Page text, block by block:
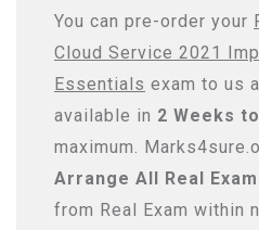
You can pre-order your
Cloud Service 2021
Essentials exam to us
available in 2 Weeks
maximum.
Arrange All Real
from Real Exam within